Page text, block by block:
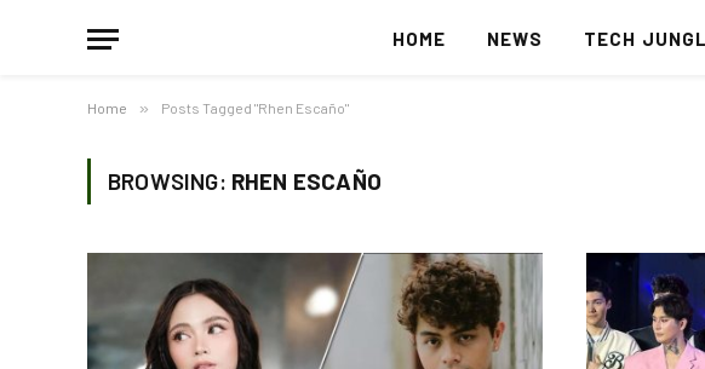
HOME NEWS TECH
Home » Posts Tagged "Rhen Escaño"
BROWSING: RHEN ESCAÑO